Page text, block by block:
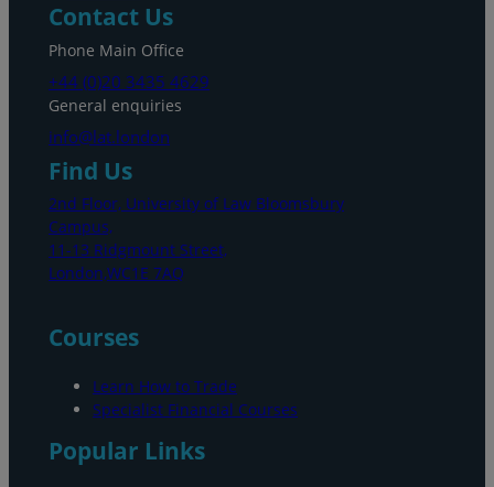
Contact Us
Phone Main Office
+44 (0)20 3435 4629
General enquiries
info@lat.london
Find Us
2nd Floor, University of Law Bloomsbury
Campus,
11-13 Ridgmount Street,
London,WC1E 7AQ
Courses
Learn How to Trade
Specialist Financial Courses
Popular Links